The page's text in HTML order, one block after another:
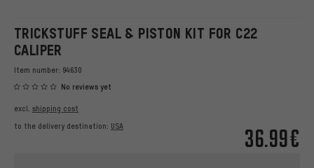
TRICKSTUFF SEAL & PISTON KIT FOR C22
CALIPER
Item number: 94630
No reviews yet
36.99€
excl. shipping cost
to the delivery destination: USA